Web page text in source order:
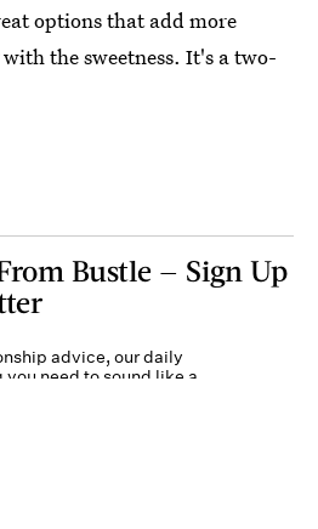
options that add more
the sweetness. It's a two-
Bustle — Sign Up
advice, our daily
need to sound like a